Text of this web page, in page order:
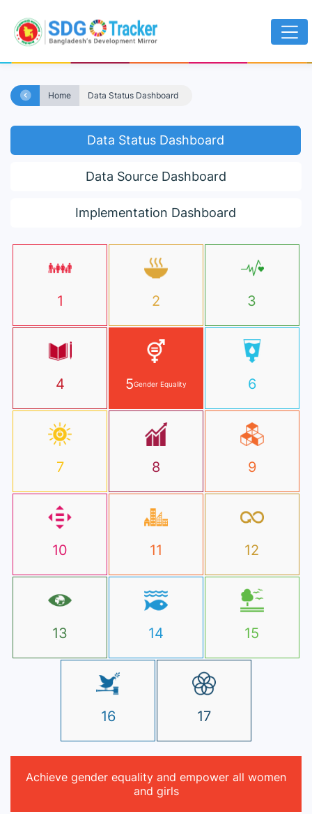
Home Data Status Dashboard
Data Status Dashboard
Data Source Dashboard
Implementation Dashboard
1 2 3
4 5Gender Equality 6
7 8 9
10 11 12
13 14 15
16 17
Achieve gender equality and empower all women
and girls